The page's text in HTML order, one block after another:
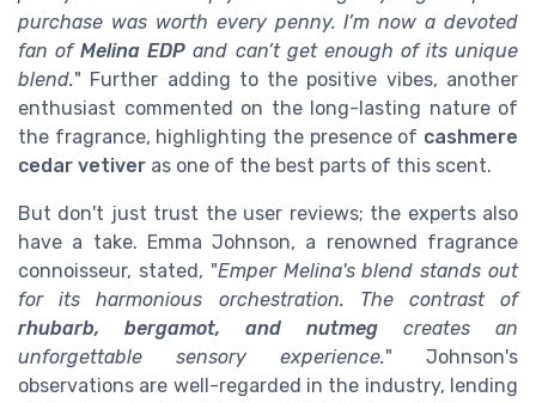
purchase was worth every penny. I’m now a devoted
fan ofMelina EDP and can’t get enough of its unique
blend." Further adding to the positive vibes, another
enthusiast commented on the long-lasting nature of
the fragrance, highlighting the presence of cashmere
cedar vetiver as one of the best parts of this scent.
But don't just trust the user reviews; the experts also
have a take. Emma Johnson, a renowned fragrance
connoisseur, stated, "Emper Melina's blend stands out
for its harmonious orchestration. The contrast of
rhubarb, bergamot, and nutmeg creates an
unforgettable sensory experience." Johnson's
observations are well-regarded in the industry, lending